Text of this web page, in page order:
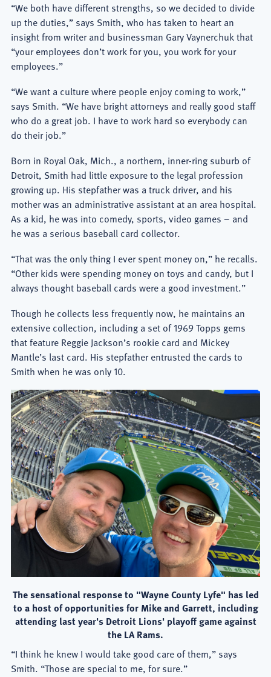
“We both have different strengths, so we decided to divide
up the duties,” says Smith, who has taken to heart an
insight from writer and businessman Gary Vaynerchuk that
“your employees don’t work for you, you work for your
employees.”
“We want a culture where people enjoy coming to work,”
says Smith. “We have bright attorneys and really good staff
who do a great job. I have to work hard so everybody can
do their job.”
Born in Royal Oak, Mich., a northern, inner-ring suburb of
Detroit, Smith had little exposure to the legal profession
growing up. His stepfather was a truck driver, and his
mother was an administrative assistant at an area hospital.
As a kid, he was into comedy, sports, video games – and
he was a serious baseball card collector.
“That was the only thing I ever spent money on,” he recalls.
“Other kids were spending money on toys and candy, but I
always thought baseball cards were a good investment.”
Though he collects less frequently now, he maintains an
extensive collection, including a set of 1969 Topps gems
that feature Reggie Jackson’s rookie card and Mickey
Mantle’s last card. His stepfather entrusted the cards to
Smith when he was only 10.
The sensational response to "Wayne County Lyfe" has led
to a host of opportunities for Mike and Garrett, including
attending last year's Detroit Lions' playoff game against
the LA Rams.
“I think he knew I would take good care of them,” says
Smith. “Those are special to me, for sure.”